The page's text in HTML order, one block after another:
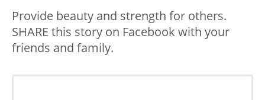
Provide beauty and strength for others.
SHARE this story on Facebook with your
friends and family.